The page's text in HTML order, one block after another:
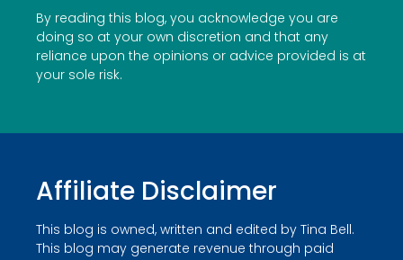
By reading this blog, you acknowledge you are
doing so at your own discretion and that any
reliance upon the opinions or advice provided is at
your sole risk.
Affiliate Disclaimer
This blog is owned, written and edited by Tina Bell.
This blog may generate revenue through paid